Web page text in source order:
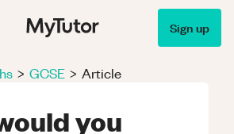
Sign up
> GCSE > Article
you